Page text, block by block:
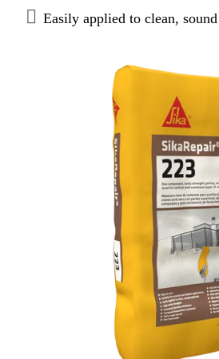
Easily applied to clean,